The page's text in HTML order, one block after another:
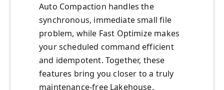
Auto Compaction handles the
synchronous, immediate small file
problem, while Fast Optimize makes
your scheduled command efficient
and idempotent. Together, these
features bring you closer to a truly
maintenance-free Lakehouse.